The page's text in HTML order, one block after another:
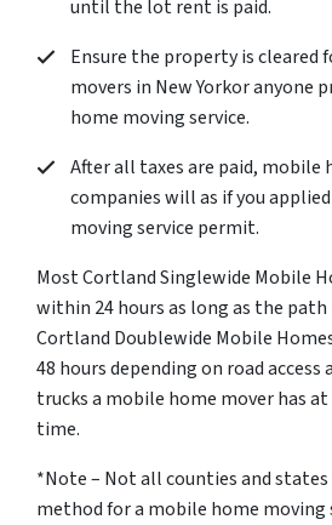
until the lot rent is paid.
Ensure the property is cleared
movers in New Yorkor anyone
home moving service.
After all taxes are paid, mobile
companies will as if you
moving service permit.
Most Cortland Singlewide Mobile
within 24 hours as long as the path
Cortland Doublewide Mobile
48 hours depending on road
trucks a mobile home mover has
time.
*Note – Not all counties and states
method for a mobile home moving